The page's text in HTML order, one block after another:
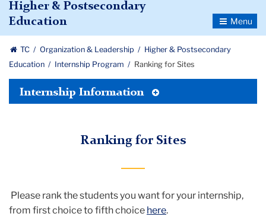
Higher & Postsecondary
Education
Toggle
TC Organization & Leadership
Higher & Postsecondary
Education
Internship Program Ranking for Sites
Internship Information
Tertiary
Ranking for Sites
Please rank the students you want for your internship,
from first choice to fifth choice here.